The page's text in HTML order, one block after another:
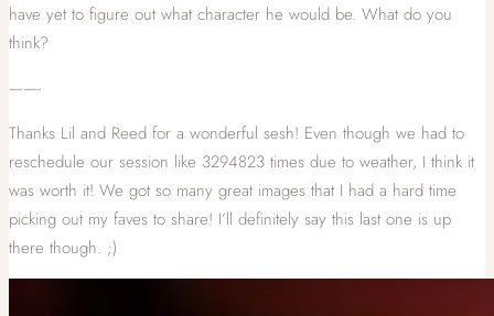
have yet to figure out what character he would be. What do you
think?
——-
Thanks Lil and Reed for a wonderful sesh! Even though we had to
reschedule our session like 3294823 times due to weather, I think it
was worth it! We got so many great images that I had a hard time
picking out my faves to share! I’ll definitely say this last one is up
there though. ;)